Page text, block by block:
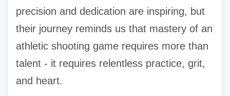
precision and dedication are inspiring, but
their journey reminds us that mastery of an
athletic shooting game requires more than
talent - it requires relentless practice, grit,
and heart.